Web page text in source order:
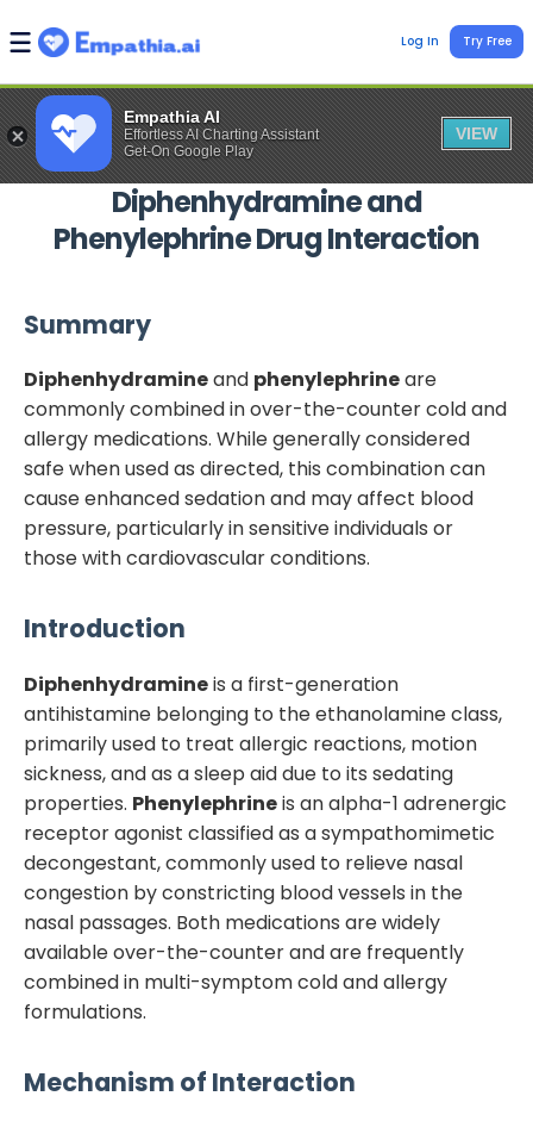
Empathia AI
Effortless AI Charting Assistant
Get-On Google Play
VIEW
Log In Try Free
Diphenhydramineand
PhenylephrineDrug Interaction
Summary
Diphenhydramineand phenylephrineare
commonly combined in over-the-counter cold and
allergy medications. While generally considered
safe when used as directed, this combination can
cause enhanced sedation and may affect blood
pressure, particularly in sensitive individuals or
those with cardiovascular conditions.
Introduction
Diphenhydramineis a first-generation
antihistamine belonging to the ethanolamine class,
primarily used to treat allergic reactions, motion
sickness, and as a sleep aid due to its sedating
properties. Phenylephrineis an alpha-1 adrenergic
receptor agonist classified as a sympathomimetic
decongestant, commonly used to relieve nasal
congestion by constricting blood vessels in the
nasal passages. Both medications are widely
available over-the-counter and are frequently
combined in multi-symptom cold and allergy
formulations.
Mechanism of Interaction